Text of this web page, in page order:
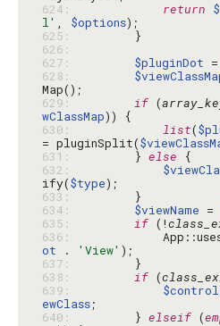
624:
return
l' , $options
625:
626:
627:
$pluginDot =
628:
629:
if (
wClassMap
630:
list(
= pluginSplit(
631:
        }
else
632:
ify($type
633:
634:
$viewName =
635:
if (!
636:
ot . 'View'
637:
638:
if (
639:
ewClass
640:
        }
elseif (